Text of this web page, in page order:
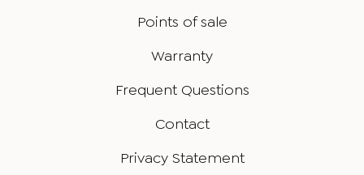
Points of sale
Warranty
Frequent Questions
Contact
Privacy Statement